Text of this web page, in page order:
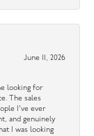
June 11, 2026
looking for
The sales
I’ve ever
and genuinely
I was looking